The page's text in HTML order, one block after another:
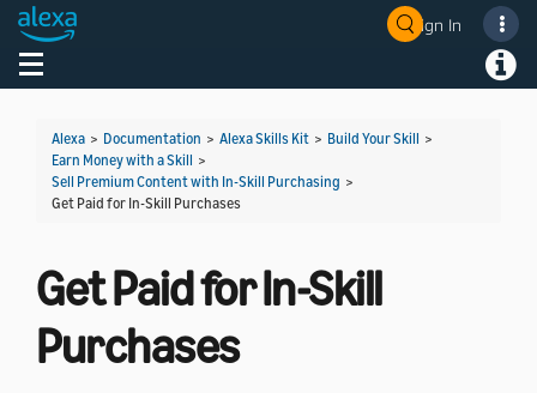
Sign In
Toggle navigation
Alexa > Documentation > Alexa Skills Kit > Build Your Skill >
Earn Money with a Skill >
Sell Premium Content with In-Skill Purchasing >
Get Paid for In-Skill Purchases
Get Paid for In-Skill
Purchases
Welcome! Ask the DevAssistant